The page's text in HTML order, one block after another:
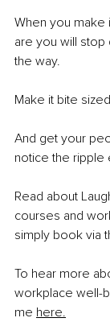
When you make
are you will stop
the way.
Make it bite
And get your
notice the ripple
Read about
courses and
simply book via
To hear more
workplace well-
me here.